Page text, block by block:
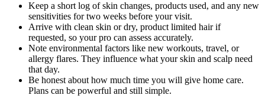
Keep a short log of skin changes, products used, and any new
sensitivities for two weeks before your visit.
Arrive with clean skin or dry, product limited hair if
requested, so your pro can assess accurately.
Note environmental factors like new workouts, travel, or
allergy flares. They influence what your skin and scalp need
that day.
Be honest about how much time you will give home care.
Plans can be powerful and still simple.